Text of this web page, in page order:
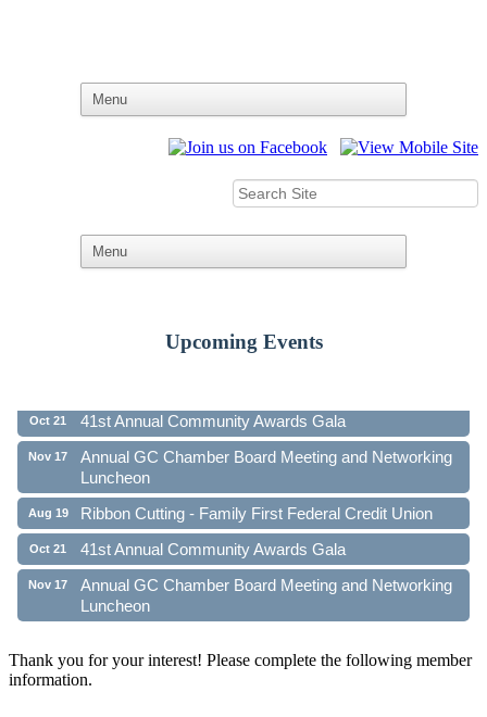
Upcoming Events
Oct 21 41st Annual Community Awards Gala
Nov 17
Annual GC Chamber Board Meeting and Networking
Luncheon
Aug 19 Ribbon Cutting - Family First Federal Credit Union
Oct 21 41st Annual Community Awards Gala
Nov 17
Annual GC Chamber Board Meeting and Networking
Luncheon
Thank you for your interest! Please complete the following member
information.